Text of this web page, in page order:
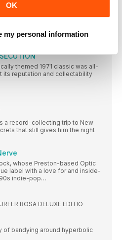
OK
my personal information
stamina is put to the sternest of
one of the world’s greatest
themed 1971 classic was all-
its reputation and collectability
a record-collecting trip to New
that still gives him the night
whose Preston-based Optic
label with a love for and inside-
indie-pop…
ROSA DELUXE EDITIO
of bandying around hyperbolic